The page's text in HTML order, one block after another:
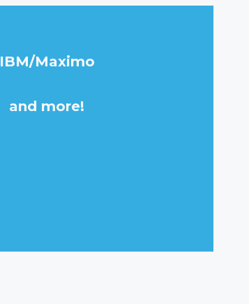
IBM/Maximo
and more!